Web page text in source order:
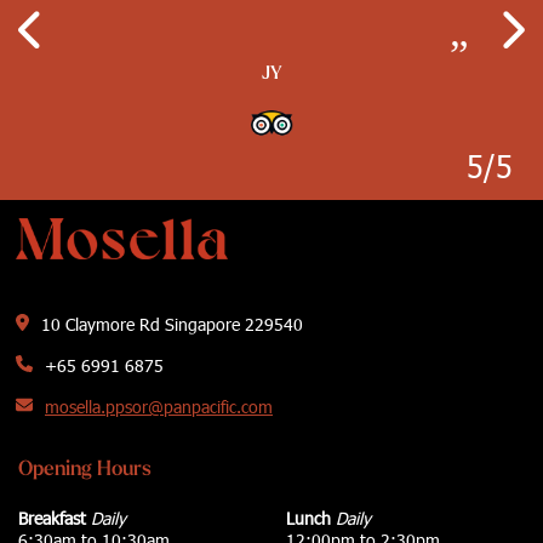
J T G Nielson
Wanderer0112
”
JY
5/5
10 Claymore Rd Singapore 229540
+65 6991 6875
mosella.ppsor@panpacific.com
Opening Hours
Breakfast Daily
Lunch Daily